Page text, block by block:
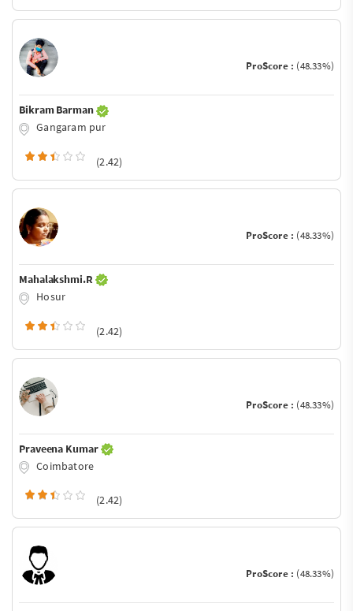
ProScore : (48.33%)
Bikram Barman
Gangaram pur
(2.42)
ProScore : (48.33%)
Mahalakshmi.R
Hosur
(2.42)
ProScore : (48.33%)
Praveena Kumar
Coimbatore
(2.42)
ProScore : (48.33%)